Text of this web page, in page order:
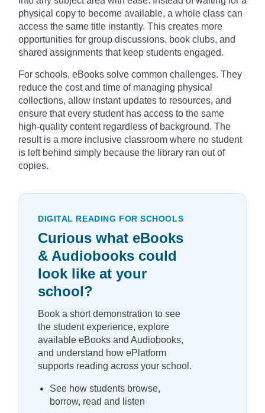
physical copy to become available, a whole class can
access the same title instantly. This creates more
opportunities for group discussions, book clubs, and
shared assignments that keep students engaged.
For schools, eBooks solve common challenges. They
reduce the cost and time of managing physical
collections, allow instant updates to resources, and
ensure that every student has access to the same
high-quality content regardless of background. The
result is a more inclusive classroom where no student
is left behind simply because the library ran out of
copies.
DIGITAL READING FOR SCHOOLS
Curious what eBooks
& Audiobooks could
look like at your
school?
Book a short demonstration to see
the student experience, explore
available eBooks and Audiobooks,
and understand how ePlatform
supports reading across your school.
See how students browse,
borrow, read and listen